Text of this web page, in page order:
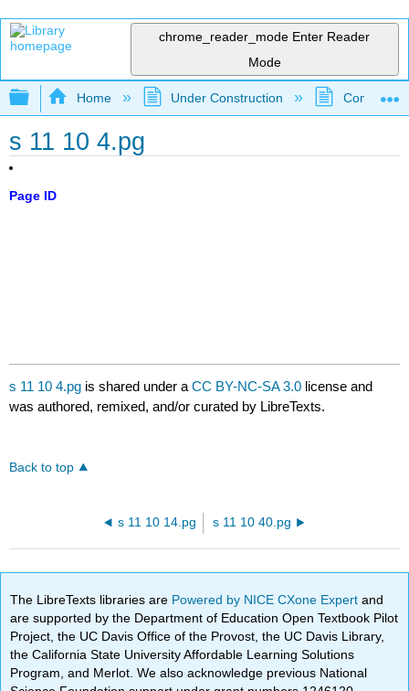
chrome_reader_mode Enter Reader
Mode
Expand/collapse global hierarchy
Home Under Construction
s 11 10 4.pg
Page ID
s 11 10 4.pg is shared under aCC BY-NC-SA 3.0 license and
was authored, remixed, and/or curated by LibreTexts.
Back to top
s 11 10 14.pg s 11 10 40.pg
The LibreTexts libraries are Powered by NICE CXone Expertand
are supported by the Department of Education Open Textbook Pilot
Project, the UC Davis Office of the Provost, the UC Davis Library,
the California State University Affordable Learning Solutions
Program, and Merlot. We also acknowledge previous National